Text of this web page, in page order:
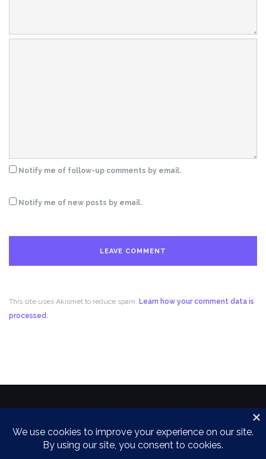
Notify me of follow-up comments by email.
Notify me of new posts by email.
This site uses Akismet to reduce spam. Learn how your comment data is
processed.
Copyright 2018 by the Power Family